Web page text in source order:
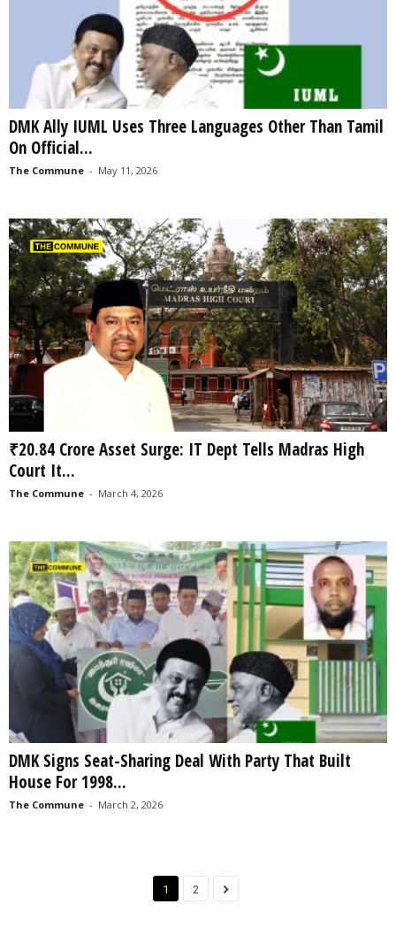
DMK Ally IUML Uses Three Languages Other Than Tamil
On Official...
The Commune - May 11, 2026
₹20.84 Crore Asset Surge: IT Dept Tells Madras High
Court It...
The Commune - March 4, 2026
DMK Signs Seat-Sharing Deal With Party That Built
House For 1998...
The Commune - March 2, 2026
1 2